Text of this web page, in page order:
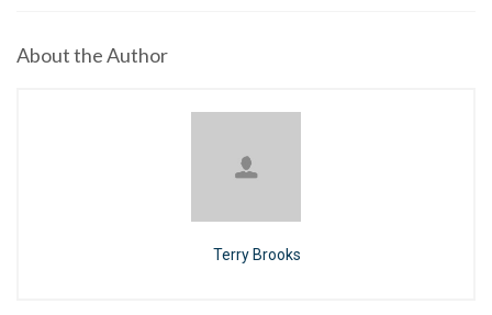
About the Author
Terry Brooks